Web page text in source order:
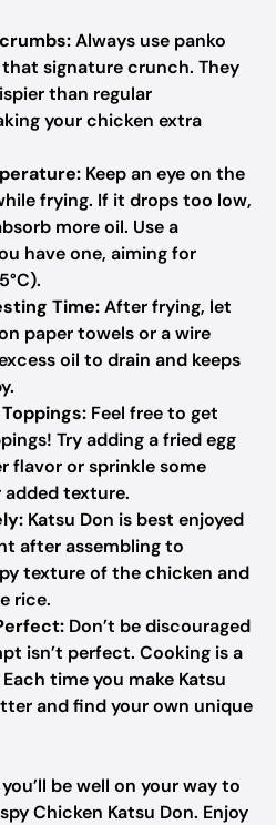
Always use panko
signature crunch. They
than regular
your chicken extra
Keep an eye on the
frying. If it drops too low,
more oil. Use a
have one, aiming for
Time:After frying, let
paper towels or a wire
oil to drain and keeps
Feel free to get
Try adding a fried egg
flavor or sprinkle some
added texture.
Katsu Don is best enjoyed
after assembling to
texture of the chicken and
rice.
Don’t be discouraged
isn’t perfect. Cooking is a
time you make Katsu
and find your own unique
be well on your way to
Chicken Katsu Don. Enjoy